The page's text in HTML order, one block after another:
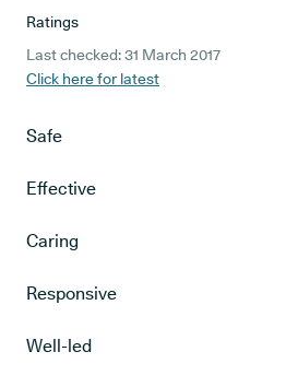
Ratings
Last checked: 31 March 2017
Click here for latest
Safe
Effective
Caring
Responsive
Well-led